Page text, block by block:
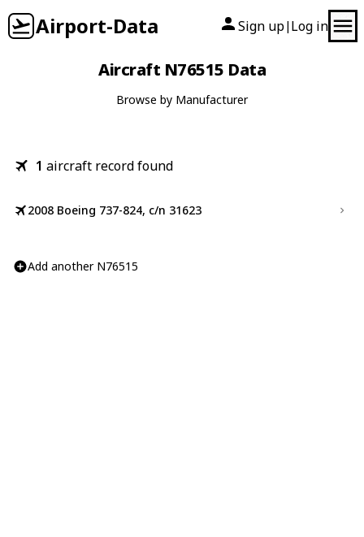
Airport-Data Sign up| Log in
Aircraft N76515 Data
Browse by Manufacturer
1 aircraft record found
2008 Boeing 737-824, c/n 31623
Add another N76515